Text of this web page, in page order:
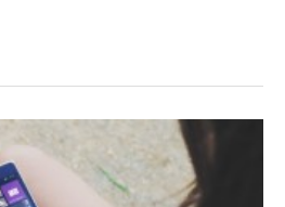
10 Funniest Expressions That